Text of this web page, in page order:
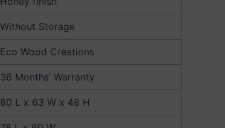
Without Storage
Eco Wood Creations
36 Months’ Warranty
80 L x 63 W x 48 H